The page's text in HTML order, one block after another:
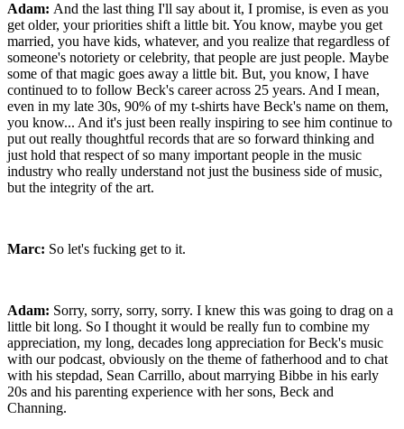
Adam: And the last thing I'll say about it, I promise, is even as you
get older, your priorities shift a little bit. You know, maybe you get
married, you have kids, whatever, and you realize that regardless of
someone's notoriety or celebrity, that people are just people. Maybe
some of that magic goes away a little bit. But, you know, I have
continued to to follow Beck's career across 25 years. And I mean,
even in my late 30s, 90% of my t-shirts have Beck's name on them,
you know... And it's just been really inspiring to see him continue to
put out really thoughtful records that are so forward thinking and
just hold that respect of so many important people in the music
industry who really understand not just the business side of music,
but the integrity of the art.
Marc: So let's fucking get to it.
Adam: Sorry, sorry, sorry, sorry. I knew this was going to drag on a
little bit long. So I thought it would be really fun to combine my
appreciation, my long, decades long appreciation for Beck's music
with our podcast, obviously on the theme of fatherhood and to chat
with his stepdad, Sean Carrillo, about marrying Bibbe in his early
20s and his parenting experience with her sons, Beck and
Channing.